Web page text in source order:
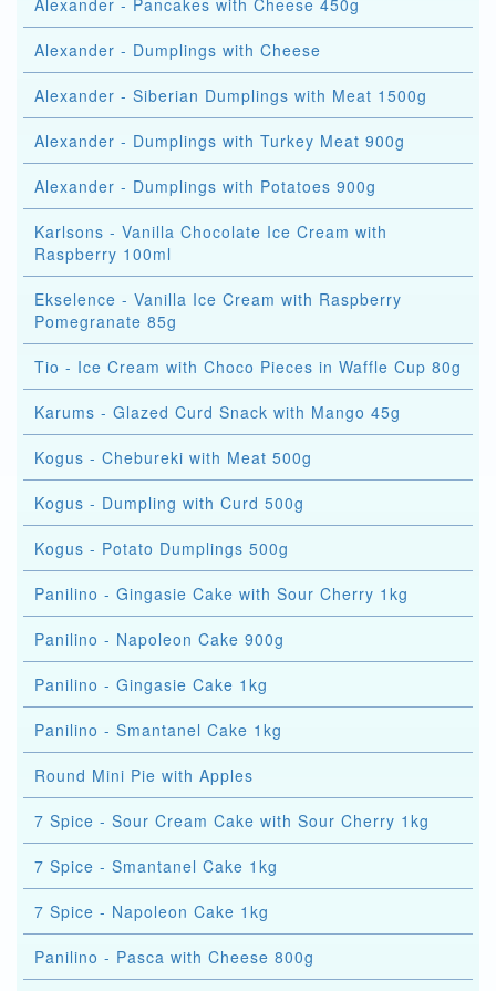
Alexander - Pancakes with Cheese 450g
Alexander - Dumplings with Cheese
Alexander - Siberian Dumplings with Meat 1500g
Alexander - Dumplings with Turkey Meat 900g
Alexander - Dumplings with Potatoes 900g
Karlsons - Vanilla Chocolate Ice Cream with
Raspberry 100ml
Ekselence - Vanilla Ice Cream with Raspberry
Pomegranate 85g
Tio - Ice Cream with Choco Pieces in Waffle Cup 80g
Karums - Glazed Curd Snack with Mango 45g
Kogus - Chebureki with Meat 500g
Kogus - Dumpling with Curd 500g
Kogus - Potato Dumplings 500g
Panilino - Gingasie Cake with Sour Cherry 1kg
Panilino - Napoleon Cake 900g
Panilino - Gingasie Cake 1kg
Panilino - Smantanel Cake 1kg
Round Mini Pie with Apples
7 Spice - Sour Cream Cake with Sour Cherry 1kg
7 Spice - Smantanel Cake 1kg
7 Spice - Napoleon Cake 1kg
Panilino - Pasca with Cheese 800g